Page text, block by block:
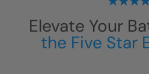
Elevate Your
the Five Star